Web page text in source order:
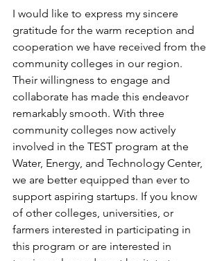
I would like to express my sincere
gratitude for the warm reception and
cooperation we have received from the
community colleges in our region.
Their willingness to engage and
collaborate has made this endeavor
remarkably smooth. With three
community colleges now actively
involved in the TEST program at the
Water, Energy, and Technology Center,
we are better equipped than ever to
support aspiring startups. If you know
of other colleges, universities, or
farmers interested in participating in
this program or are interested in